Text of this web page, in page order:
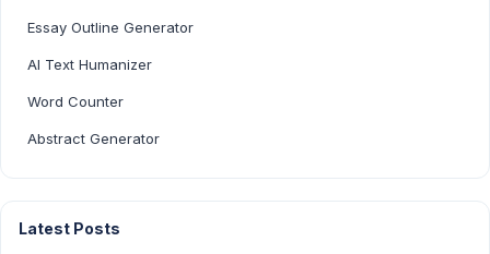
Essay Outline Generator
AI Text Humanizer
Word Counter
Abstract Generator
Latest Posts